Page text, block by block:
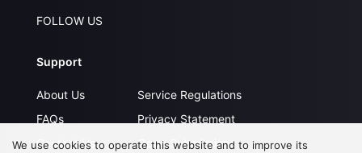
FOLLOW US
Support
About Us
FAQs
Contact Us
Service Regulations
Privacy Statement
Open Submissions
We use cookies to operate this website and to improve its